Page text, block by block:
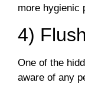
more hygienic
4)
One of the
aware of any